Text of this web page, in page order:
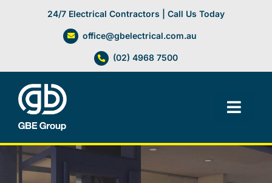
24/7 Electrical Contractors | Call Us Today
office@gbelectrical.com.au
(02) 4968 7500
Facilities Management